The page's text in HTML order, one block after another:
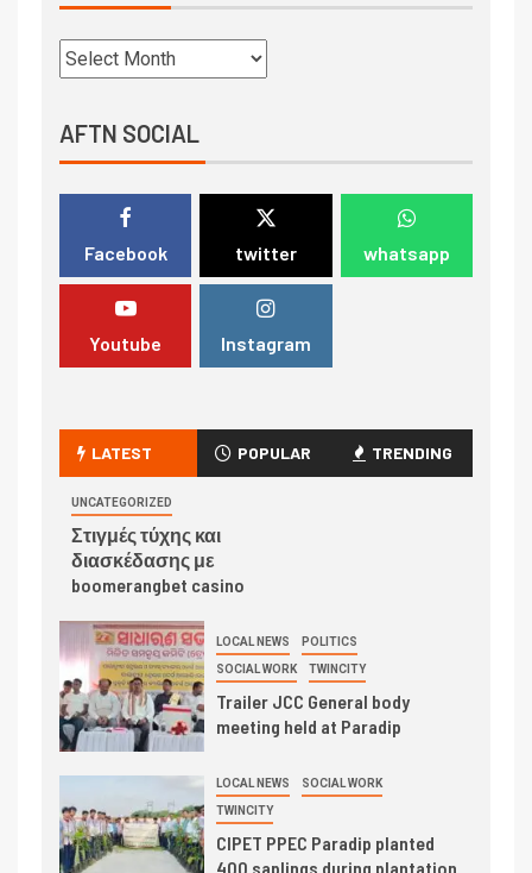
AFTN SOCIAL
Facebook twitter whatsapp
Youtube Instagram
LATEST POPULAR TRENDING
UNCATEGORIZED
Στιγμές τύχης και
διασκέδασης με
boomerangbet casino
LOCAL NEWS POLITICS
SOCIAL WORK TWINCITY
Trailer JCC General body
meeting held at Paradip
LOCAL NEWS SOCIAL WORK
TWINCITY
CIPET PPEC Paradip planted
400 saplings during plantation